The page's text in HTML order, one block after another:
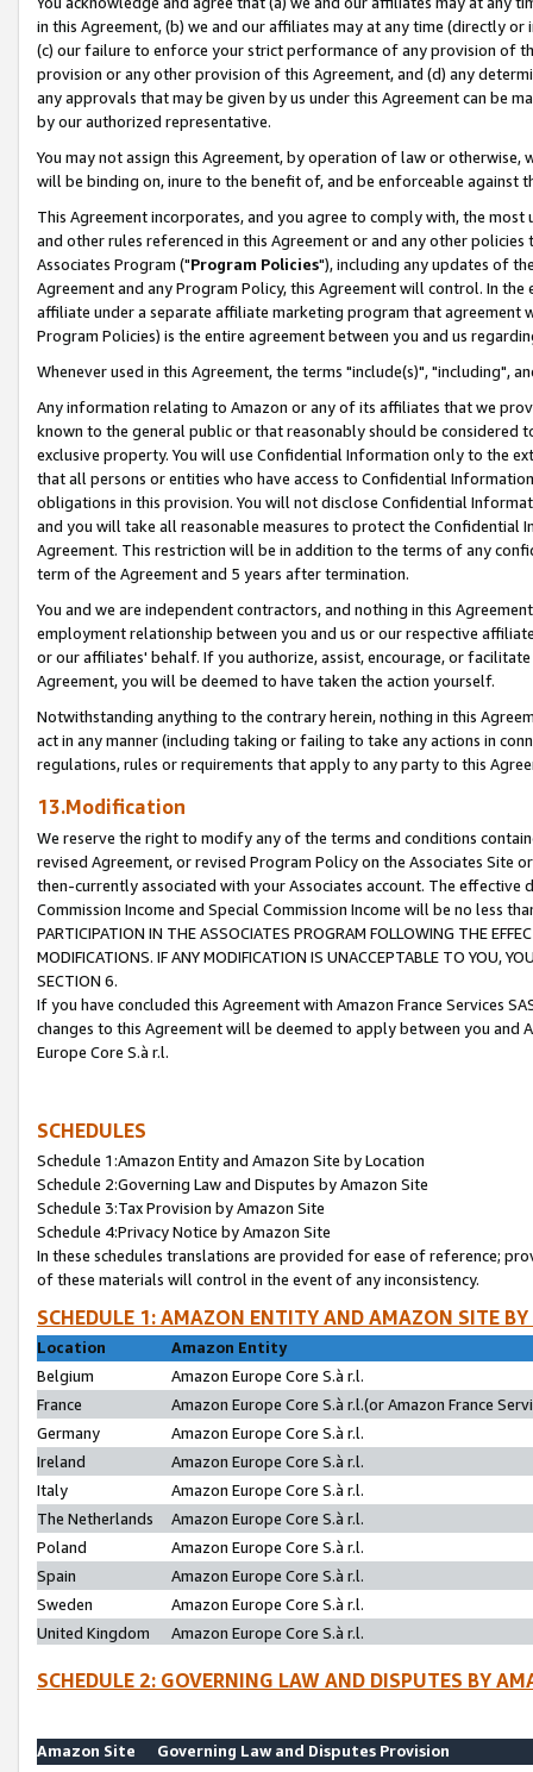
in this Agreement, (b) we and our affiliates may at any time (directly
(c) our failure to enforce your strict performance of any provision of
provision or any other provision of this Agreement, and (d) any
any approvals that may be given by us under this Agreement can be
by our authorized representative.
You may not assign this Agreement, by operation of law or
will be binding on, inure to the benefit of, and be enforceable against
This Agreement incorporates, and you agree to comply with, the
and other rules referenced in this Agreement or and any other
Associates Program ("Program Policies"), including any updates of
Agreement and any Program Policy, this Agreement will control. In
affiliate under a separate affiliate marketing program that agreement
Program Policies) is the entire agreement between you and us
Whenever used in this Agreement, the terms "include(s)", "including",
Any information relating to Amazon or any of its affiliates that we
known to the general public or that reasonably should be considered
exclusive property. You will use Confidential Information only to the
that all persons or entities who have access to Confidential
obligations in this provision. You will not disclose Confidential
and you will take all reasonable measures to protect the Confidential
Agreement. This restriction will be in addition to the terms of any
term of the Agreement and 5 years after termination.
You and we are independent contractors, and nothing in this
employment relationship between you and us or our respective
or our affiliates' behalf. If you authorize, assist, encourage, or
Agreement, you will be deemed to have taken the action yourself.
Notwithstanding anything to the contrary herein, nothing in this
act in any manner (including taking or failing to take any actions in
regulations, rules or requirements that apply to any party to this
13.Modification
We reserve the right to modify any of the terms and conditions
revised Agreement, or revised Program Policy on the Associates
then-currently associated with your Associates account. The
Commission Income and Special Commission Income will be no less
PARTICIPATION IN THE ASSOCIATES PROGRAM FOLLOWING THE
MODIFICATIONS. IF ANY MODIFICATION IS UNACCEPTABLE TO YOU,
SECTION 6.
If you have concluded this Agreement with Amazon France Services
changes to this Agreement will be deemed to apply between you and
Europe Core S.à r.l.
SCHEDULES
Schedule 1:Amazon Entity and Amazon Site by Location
Schedule 2:Governing Law and Disputes by Amazon Site
Schedule 3:Tax Provision by Amazon Site
Schedule 4:Privacy Notice by Amazon Site
In these schedules translations are provided for ease of reference;
of these materials will control in the event of any inconsistency.
SCHEDULE 1: AMAZON ENTITY AND AMAZON SITE
Location
Amazon Entity
Belgium
Amazon Europe Core S.à r.l.
France
Amazon Europe Core S.à r.l.(or Amazon France
Germany
Amazon Europe Core S.à r.l.
Ireland
Amazon Europe Core S.à r.l.
Italy
Amazon Europe Core S.à r.l.
The Netherlands
Amazon Europe Core S.à r.l.
Poland
Amazon Europe Core S.à r.l.
Spain
Amazon Europe Core S.à r.l.
Sweden
Amazon Europe Core S.à r.l.
United Kingdom
Amazon Europe Core S.à r.l.
SCHEDULE 2: GOVERNING LAW AND DISPUTES BY
Amazon Site
Governing Law and Disputes Provision